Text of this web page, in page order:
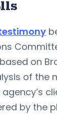
on
of the
by the